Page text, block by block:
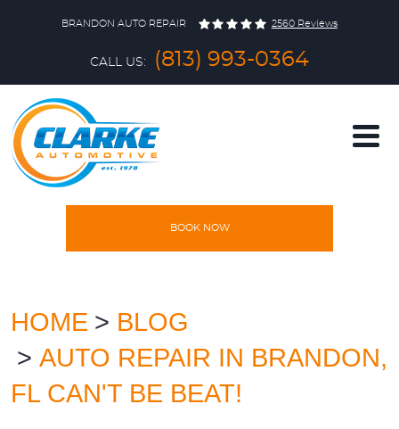
BRANDON AUTO REPAIR 2560 Reviews
CALL US: (813) 993-0364
SERVICES
VEHICLES
BOOK NOW
HOME
BLOG
AUTO REPAIR IN BRANDON,
FL CAN'T BE BEAT!